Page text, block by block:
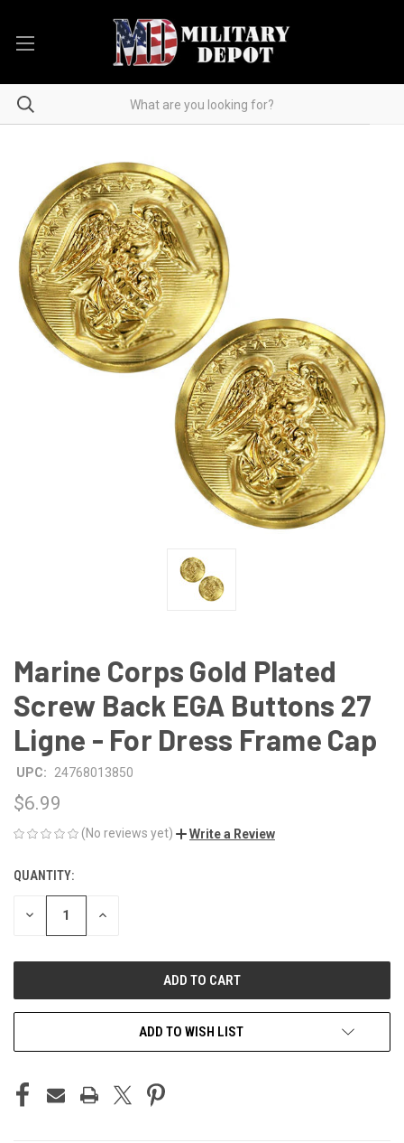
Marine Corps Gold Plated
Screw Back EGA Buttons 27
Ligne - For Dress Frame Cap
UPC: 24768013850
$6.99
(No reviews yet) Write a Review
CURRENT
STOCK:
QUANTITY:
DECREASE INCREASE
ADD TO WISH LIST